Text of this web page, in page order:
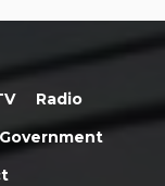
Radio
Government